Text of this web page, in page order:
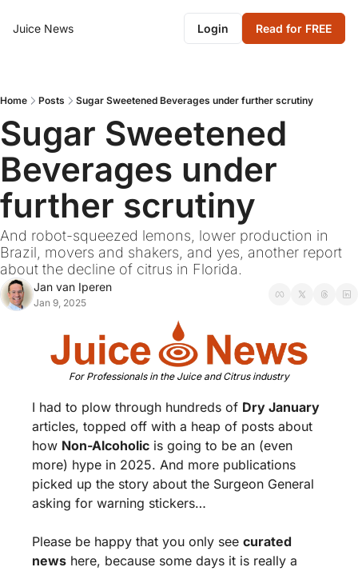
Juice News Login Read for FREE
Home Posts Sugar Sweetened Beverages under further scrutiny
Sugar Sweetened
Beverages under
further scrutiny
And robot-squeezed lemons, lower production in
Brazil, movers and shakers, and yes, another report
about the decline of citrus in Florida.
Jan van Iperen
Jan 9, 2025
For Professionals in the Juice and Citrus industry
I had to plow through hundreds of Dry January
articles, topped off with a heap of posts about
how Non-Alcoholic is going to be an (even
more) hype in 2025. And more publications
picked up the story about the Surgeon General
asking for warning stickers…
Please be happy that you only see curated
news here, because some days it is really a